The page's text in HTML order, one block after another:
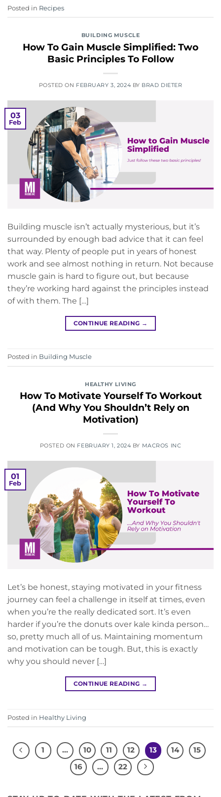
Posted in Recipes
BUILDING MUSCLE
How To Gain Muscle Simplified: Two
Basic Principles To Follow
POSTED ON FEBRUARY 3, 2024 BY BRAD DIETER
03
Feb
Building muscle isn’t actually mysterious, but it’s
surrounded by enough bad advice that it can feel
that way. Plenty of people put in years of honest
work and see almost nothing in return. Not because
muscle gain is hard to figure out, but because
they’re working hard against the principles instead
of with them. The […]
CONTINUE READING →
Posted in Building Muscle
HEALTHY LIVING
How To Motivate Yourself To Workout
(And Why You Shouldn’t Rely on
Motivation)
POSTED ON FEBRUARY 1, 2024 BY MACROS INC
01
Feb
Let’s be honest, staying motivated in your fitness
journey can feel a challenge in itself at times, even
when you’re the really dedicated sort. It’s even
harder if you’re the donuts over kale kinda person…
so, pretty much all of us. Maintaining momentum
and motivation can be tough. But, this is exactly
why you should never […]
CONTINUE READING →
Posted in Healthy Living
1 … 10 11 12 13 14
15
16
… 22